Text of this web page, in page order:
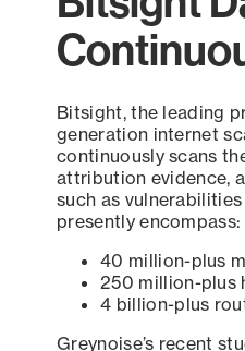
Bitsight, the leading
generation internet
continuously scans
attribution evidence,
such as
presently encompass:
40 million-plus
250 million-plus
4 billion-plus
Greynoise’s recent